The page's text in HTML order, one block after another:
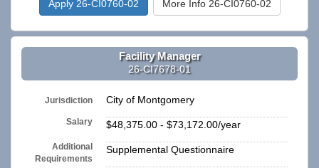
Apply 26-CI0760-02 More Info 26-CI0760-02
Facility Manager
26-CI7678-01
Jurisdiction City of Montgomery
Salary $48,375.00 - $73,172.00/year
Additional
Requirements
Supplemental Questionnaire